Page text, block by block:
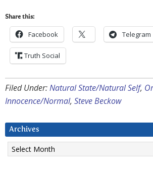
Share this:
Facebook Telegram
Truth Social
Filed Under:Natural State/Natural Self,
Innocence/Normal, Steve Beckow
Archives
Archives